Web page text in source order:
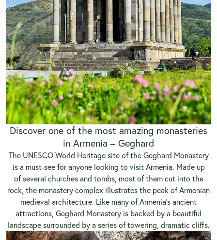
Discover one of the most amazing monasteries
in Armenia – Geghard
The UNESCO World Heritage site of the Geghard Monastery
is a must-see for anyone looking to visit Armenia. Made up
of several churches and tombs, most of them cut into the
rock, the monastery complex illustrates the peak of Armenian
medieval architecture. Like many of Armenia’s ancient
attractions, Geghard Monastery is backed by a beautiful
landscape surrounded by a series of towering, dramatic cliffs.